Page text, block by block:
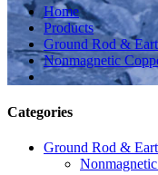
Home
Products
Ground Rod &
Nonmagnetic
Categories
Ground Rod &